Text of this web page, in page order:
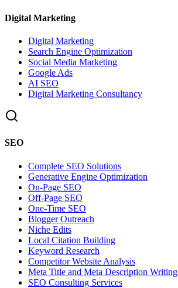
Digital Marketing
Digital Marketing
Search Engine Optimization
Social Media Marketing
Google Ads
AI SEO
Digital Marketing Consultancy
SEO
Complete SEO Solutions
Generative Engine Optimization
On-Page SEO
Off-Page SEO
One-Time SEO
Blogger Outreach
Niche Edits
Local Citation Building
Keyword Research
Competitor Website Analysis
Meta Title and Meta Description Writing
SEO Consulting Services